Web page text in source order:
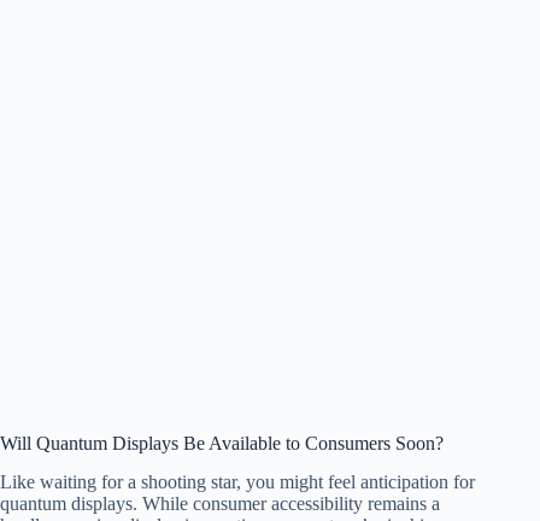
Will Quantum Displays Be Available to Consumers Soon?
Like waiting for a shooting star, you might feel anticipation for
quantum displays. While consumer accessibility remains a